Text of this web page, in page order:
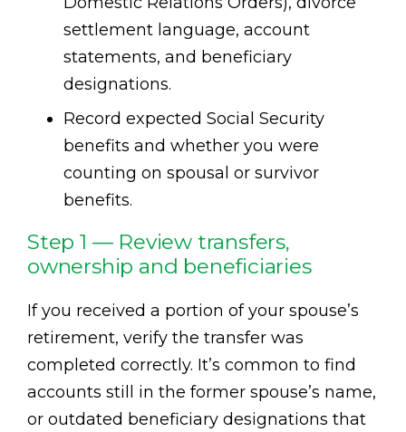
settlement language, account
statements, and beneficiary
designations.
Record expected Social Security
benefits and whether you were
counting on spousal or survivor
benefits.
Step 1 — Review transfers,
ownership and beneficiaries
If you received a portion of your spouse’s
retirement, verify the transfer was
completed correctly. It’s common to find
accounts still in the former spouse’s name,
or outdated beneficiary designations that